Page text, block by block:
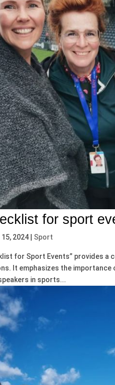
for sport
2024 | Sport
for Sport Events” provides
It emphasizes the
in sports...